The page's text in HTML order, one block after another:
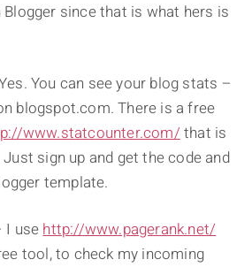
since that is what hers is
You can see your blog stats –
blogspot.com. There is a free
www.statcounter.com/that is
sign up and get the code and
template.
I usehttp://www.pagerank.net/
tool, to check my incoming